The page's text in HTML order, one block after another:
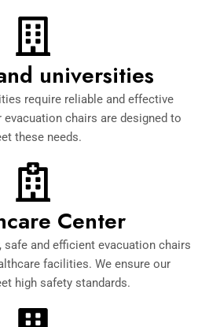
universities
require reliable and effective
evacuation chairs are designed to
these needs.
Center
safe and efficient evacuation chairs
facilities. We ensure our
high safety standards.